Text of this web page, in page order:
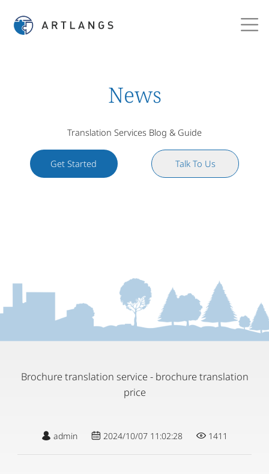
News
Translation Services Blog & Guide
Get Started Talk To Us
Brochure translation service - brochure translation
price
admin 2024/10/07 11:02:28 1411